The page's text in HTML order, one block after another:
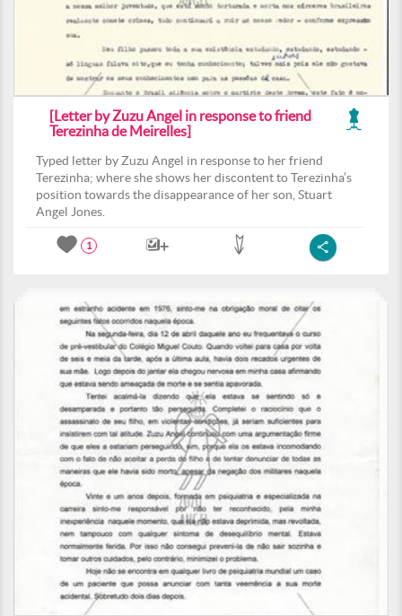
[Letter by Zuzu Angel in response to friend
Terezinha de Meirelles]
Typed letter by Zuzu Angel in response to her friend
Terezinha; where she shows her discontent to Terezinha’s
position towards the disappearance of her son, Stuart
Angel Jones.
1